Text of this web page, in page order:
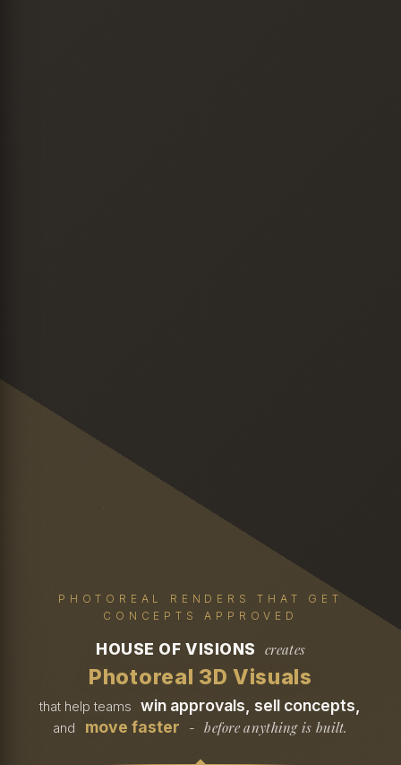
PHOTOREAL RENDERS THAT GET
CONCEPTS APPROVED
HOUSE OF VISIONS creates
Photoreal 3D Visuals
that help teams win approvals, sell concepts,
and move faster - before anything is built.